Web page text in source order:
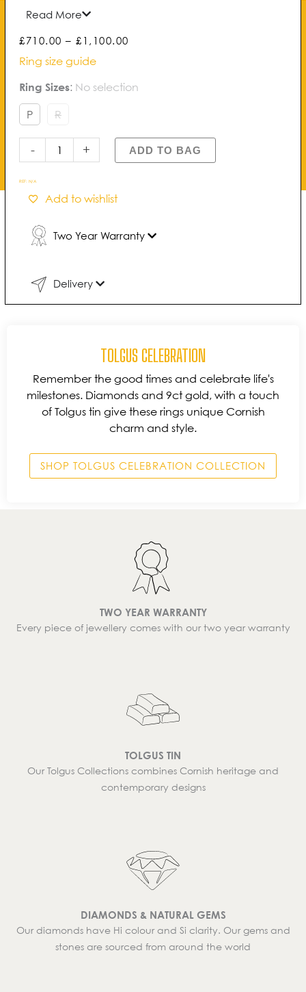
Read More
£710.00 – £ 1,100.00
through
Ring size guide
Ring Sizes: No selection
P
R
-
Celebration
Channel
Diamond
quantity
+ ADD TO BAG
REF: N/A
Add to wishlist
Two Year Warranty
Delivery
TOLGUS CELEBRATION
Remember the good times and celebrate life's
milestones. Diamonds and 9ct gold, with a touch
of Tolgus tin give these rings unique Cornish
charm and style.
SHOP TOLGUS CELEBRATION COLLECTION
TWO YEAR WARRANTY
Every piece of jewellery comes with our two year warranty
TOLGUS TIN
Our Tolgus Collections combines Cornish heritage and
contemporary designs
DIAMONDS & NATURAL GEMS
Our diamonds have Hi colour and Si clarity. Our gems and
stones are sourced from around the world